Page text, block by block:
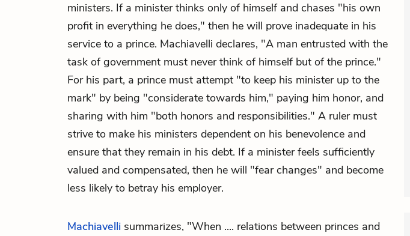
ministers. If a minister thinks only of himself and chases "his own
profit in everything he does," then he will prove inadequate in his
service to a prince. Machiavelli declares, "A man entrusted with the
task of government must never think of himself but of the prince."
For his part, a prince must attempt "to keep his minister up to the
mark" by being "considerate towards him," paying him honor, and
sharing with him "both honors and responsibilities." A ruler must
strive to make his ministers dependent on his benevolence and
ensure that they remain in his debt. If a minister feels sufficiently
valued and compensated, then he will "fear changes" and become
less likely to betray his employer.
Machiavelli summarizes, "When .... relations between princes and